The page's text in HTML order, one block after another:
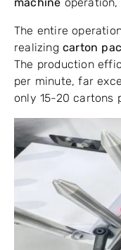
The entire
realizing carton
The production
per minute, far
only 15-20 cartons